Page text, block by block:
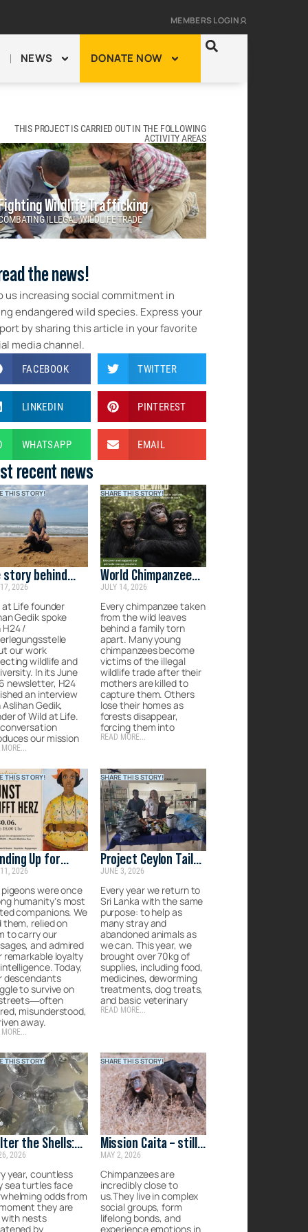
MEMBERS LOGIN
NEWS DONATE NOW
THIS PROJECT IS CARRIED OUT IN THE FOLLOWING
ACTIVITY AREAS
Wildlife Trafficking
ILLEGAL WILDLIFE TRADE
the news!
us increasing social commitment in
endangered wild species. Express your
by sharing this article in your favorite
media channel.
FACEBOOK TWITTER
LINKEDIN PINTEREST
WHATSAPP EMAIL
recent news
THIS STORY!
story behind
at Life
2026
at Life founder
Gedik spoke
/
our work
wildlife and
In its June
newsletter, H24
an interview
Gedik,
of Wild at Life.
our mission
MORE...
SHARE THIS STORY!
World Chimpanzee
Day: Protecting
Their Future
JULY 14, 2026
Every chimpanzee taken
from the wild leaves
behind a family torn
apart. Many young
chimpanzees become
victims of the illegal
wildlife trade after their
mothers are killed to
capture them. Others
lose their homes as
forests disappear,
forcing them into
READ MORE...
THIS STORY!
Up for
2026
were once
humanity’s most
companions. We
them, relied on
to carry our
and admired
remarkable loyalty
Today,
descendants
to survive on
misunderstood,
away.
MORE...
SHARE THIS STORY!
Project Ceylon Tails:
Rescue, recover &
rehome the
forgotten strays of
Sri Lanka
JUNE 3, 2026
Every year we return to
Sri Lanka with the same
purpose: to help as
many stray and
abandoned animals as
we can. This year, we
brought over 70kg of
supplies, including food,
medicines, deworming
treatments, dog treats,
and basic veterinary
READ MORE...
THIS STORY!
the Shells:
Care for
Turtles
2026
year, countless
sea turtles face
odds from
they are
with nests
by
SHARE THIS STORY!
Mission Caita – still
on the ground
MAY 2, 2026
Chimpanzees are
incredibly close to
us.They live in complex
social groups, form
lifelong bonds, and
experience emotions in